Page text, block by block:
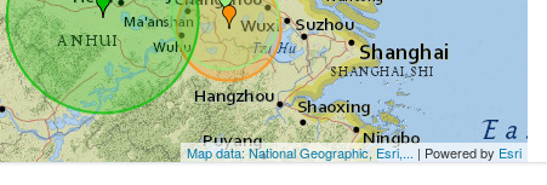
Map data: National Geographic, Esri,... | Powered by Esri